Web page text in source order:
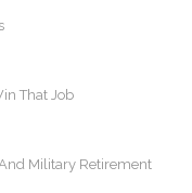
That Job
Military Retirement